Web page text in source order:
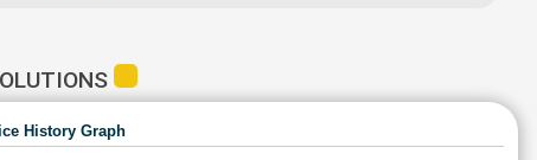
History Graph